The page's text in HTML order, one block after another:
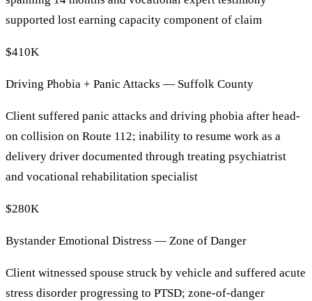
supported lost earning capacity component of claim
$410K
Driving Phobia + Panic Attacks — Suffolk County
Client suffered panic attacks and driving phobia after head-
on collision on Route 112; inability to resume work as a
delivery driver documented through treating psychiatrist
and vocational rehabilitation specialist
$280K
Bystander Emotional Distress — Zone of Danger
Client witnessed spouse struck by vehicle and suffered acute
stress disorder progressing to PTSD; zone-of-danger